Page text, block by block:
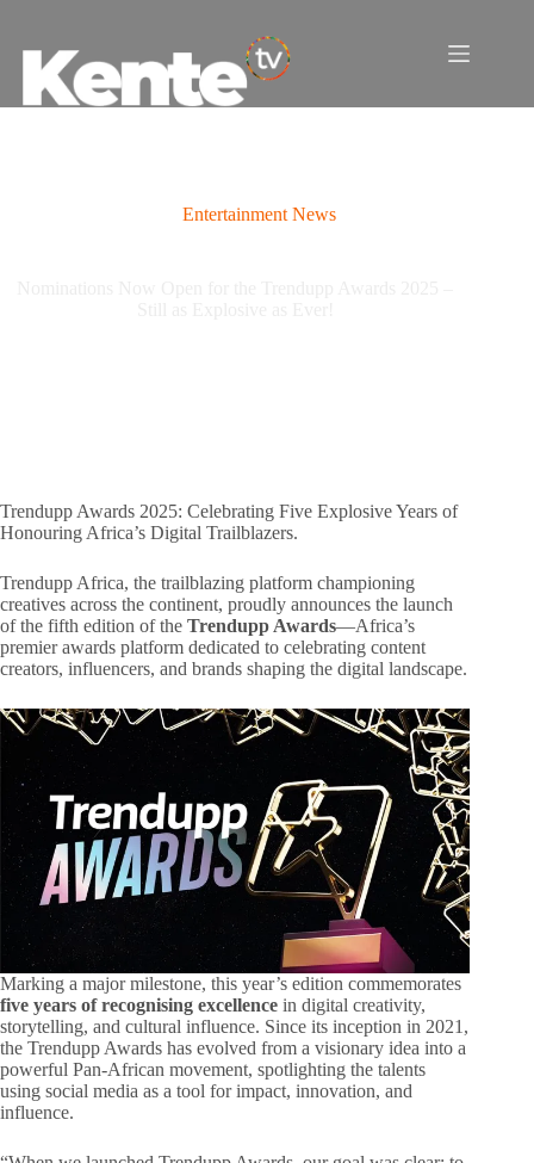
content
Entertainment News
Trendupp Awards 2025: Celebrating Five Explosive Years of
Honouring Africa’s Digital Trailblazers.
Trendupp Africa, the trailblazing platform championing
creatives across the continent, proudly announces the launch
of the fifth edition of the Trendupp Awards—Africa’s
premier awards platform dedicated to celebrating content
creators, influencers, and brands shaping the digital landscape.
Marking a major milestone, this year’s edition commemorates
five years of recognising excellence in digital creativity,
storytelling, and cultural influence. Since its inception in 2021,
the Trendupp Awards has evolved from a visionary idea into a
powerful Pan-African movement, spotlighting the talents
using social media as a tool for impact, innovation, and
influence.